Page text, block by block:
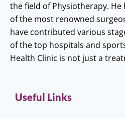
the field of Physiotherapy.
of the most renowned
have contributed various
of the top hospitals and
Health Clinic is not just a
Useful Links